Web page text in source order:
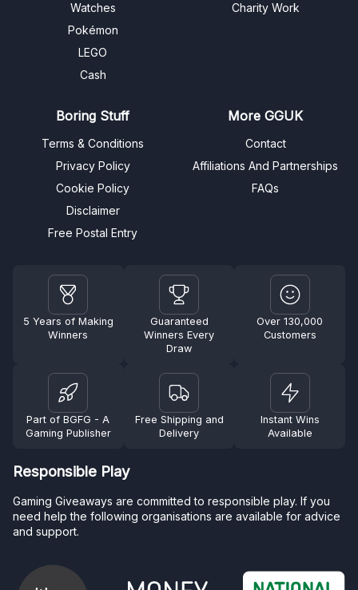
Watches
Pokémon
LEGO
Cash
Charity Work
Boring Stuff
Terms & Conditions
Privacy Policy
Cookie Policy
Disclaimer
Free Postal Entry
More GGUK
Contact
Affiliations And Partnerships
FAQs
5 Years of Making
Winners
Guaranteed
Winners Every
Draw
Over 130,000
Customers
Part of BGFG - A
Gaming Publisher
Free Shipping and
Delivery
Instant Wins
Available
Responsible Play
Gaming Giveaways are committed to responsible play. If you
need help the following organisations are available for advice
and support.